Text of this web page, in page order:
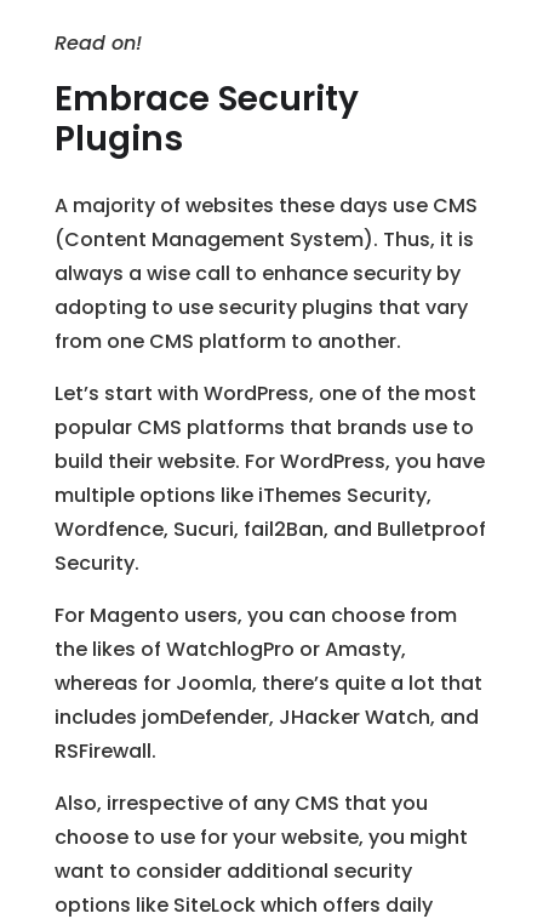
Read on!
Embrace Security
Plugins
A majority of websites these days use CMS
(Content Management System). Thus, it is
always a wise call to enhance security by
adopting to use security plugins that vary
from one CMS platform to another.
Let’s start with WordPress, one of the most
popular CMS platforms that brands use to
build their website. For WordPress, you have
multiple options like iThemes Security,
Wordfence, Sucuri, fail2Ban, and Bulletproof
Security.
For Magento users, you can choose from
the likes of WatchlogPro or Amasty,
whereas for Joomla, there’s quite a lot that
includes jomDefender, JHacker Watch, and
RSFirewall.
Also, irrespective of any CMS that you
choose to use for your website, you might
want to consider additional security
options like SiteLock which offers daily